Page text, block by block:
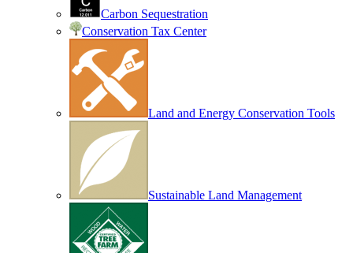
Carbon Sequestration
Conservation Tax Center
Land and Energy Conservation Tools
Sustainable Land Management